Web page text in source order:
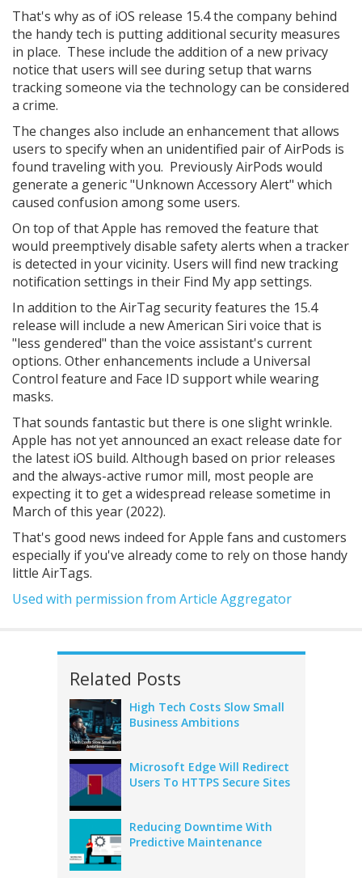
That's why as of iOS release 15.4 the company behind
the handy tech is putting additional security measures
in place. These include the addition of a new privacy
notice that users will see during setup that warns
tracking someone via the technology can be considered
a crime.
The changes also include an enhancement that allows
users to specify when an unidentified pair of AirPods is
found traveling with you. Previously AirPods would
generate a generic "Unknown Accessory Alert" which
caused confusion among some users.
On top of that Apple has removed the feature that
would preemptively disable safety alerts when a tracker
is detected in your vicinity. Users will find new tracking
notification settings in their Find My app settings.
In addition to the AirTag security features the 15.4
release will include a new American Siri voice that is
"less gendered" than the voice assistant's current
options. Other enhancements include a Universal
Control feature and Face ID support while wearing
masks.
That sounds fantastic but there is one slight wrinkle.
Apple has not yet announced an exact release date for
the latest iOS build. Although based on prior releases
and the always-active rumor mill, most people are
expecting it to get a widespread release sometime in
March of this year (2022).
That's good news indeed for Apple fans and customers
especially if you've already come to rely on those handy
little AirTags.
Used with permission from Article Aggregator
Related Posts
High Tech Costs Slow Small
Business Ambitions
Microsoft Edge Will Redirect
Users To HTTPS Secure Sites
Reducing Downtime With
Predictive Maintenance